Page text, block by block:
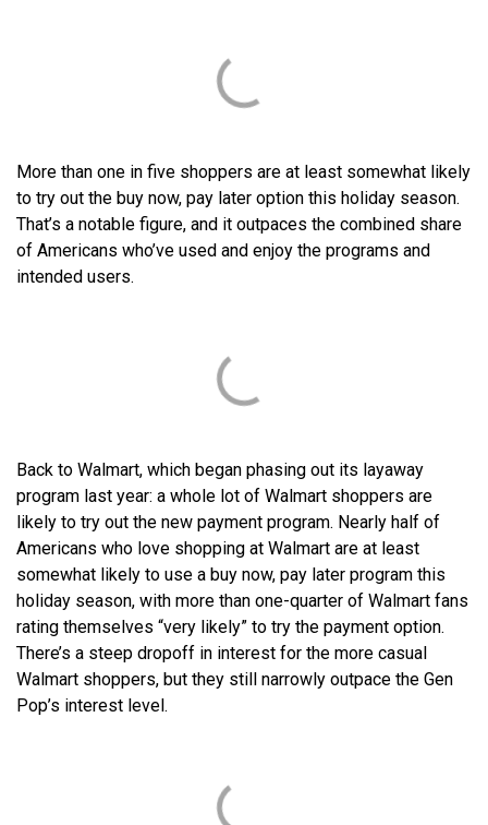
More than one in five shoppers are at least somewhat likely
to try out the buy now, pay later option this holiday season.
That’s a notable figure, and it outpaces the combined share
of Americans who’ve used and enjoy the programs and
intended users.
Back to Walmart, which began phasing out its layaway
program last year: a whole lot of Walmart shoppers are
likely to try out the new payment program. Nearly half of
Americans who love shopping at Walmart are at least
somewhat likely to use a buy now, pay later program this
holiday season, with more than one-quarter of Walmart fans
rating themselves “very likely” to try the payment option.
There’s a steep dropoff in interest for the more casual
Walmart shoppers, but they still narrowly outpace the Gen
Pop’s interest level.